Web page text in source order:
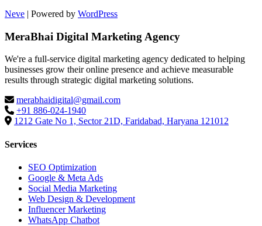
Neve | Powered by WordPress
MeraBhai Digital Marketing Agency
We're a full-service digital marketing agency dedicated to helping
businesses grow their online presence and achieve measurable
results through strategic digital marketing solutions.
merabhaidigital@gmail.com
+91 886-024-1940
1212 Gate No 1, Sector 21D, Faridabad, Haryana 121012
Services
SEO Optimization
Google & Meta Ads
Social Media Marketing
Web Design & Development
Influencer Marketing
WhatsApp Chatbot